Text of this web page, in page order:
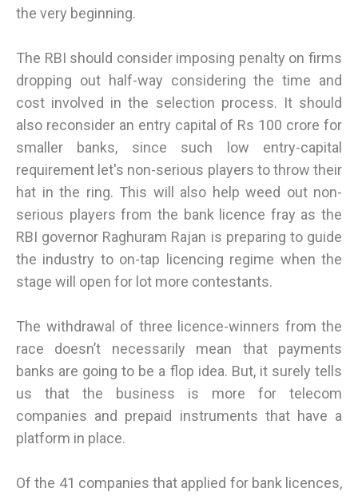
the very beginning.
The RBI should consider imposing penalty on firms
dropping out half-way considering the time and
cost involved in the selection process. It should
also reconsider an entry capital of Rs 100 crore for
smaller banks, since such low entry-capital
requirement let's non-serious players to throw their
hat in the ring. This will also help weed out non-
serious players from the bank licence fray as the
RBI governor Raghuram Rajan is preparing to guide
the industry to on-tap licencing regime when the
stage will open for lot more contestants.
The withdrawal of three licence-winners from the
race doesn’t necessarily mean that payments
banks are going to be a flop idea. But, it surely tells
us that the business is more for telecom
companies and prepaid instruments that have a
platform in place.
Of the 41 companies that applied for bank licences,